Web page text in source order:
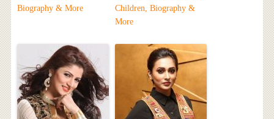
Biography & More
Children, Biography &
More